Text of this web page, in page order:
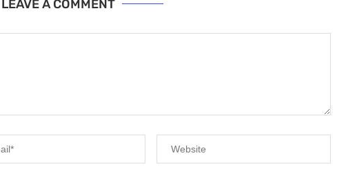
LEAVE A COMMENT